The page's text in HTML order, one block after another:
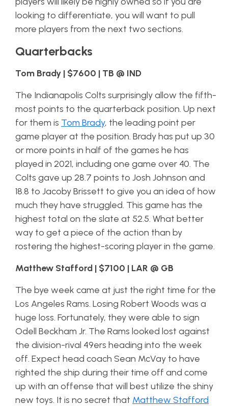
looking to differentiate, you will want to pull
more players from the next two sections.
Quarterbacks
Tom Brady | $7600 | TB @ IND
The Indianapolis Colts surprisingly allow the fifth-
most points to the quarterback position. Up next
for them is Tom Brady, the leading point per
game player at the position. Brady has put up 30
or more points in half of the games he has
played in 2021, including one game over 40. The
Colts gave up 28.7 points to Josh Johnson and
18.8 to Jacoby Brissett to give you an idea of how
much they have struggled. This game has the
highest total on the slate at 52.5. What better
way to get a piece of the action than by
rostering the highest-scoring player in the game.
Matthew Stafford | $7100 | LAR @ GB
The bye week came at just the right time for the
Los Angeles Rams. Losing Robert Woods was a
huge loss. Fortunately, they were able to sign
Odell Beckham Jr. The Rams looked lost against
the division-rival 49ers heading into the week
off. Expect head coach Sean McVay to have
righted the ship during their time off and come
up with an offense that will best utilize the shiny
new toys. It is no secret that Matthew Stafford